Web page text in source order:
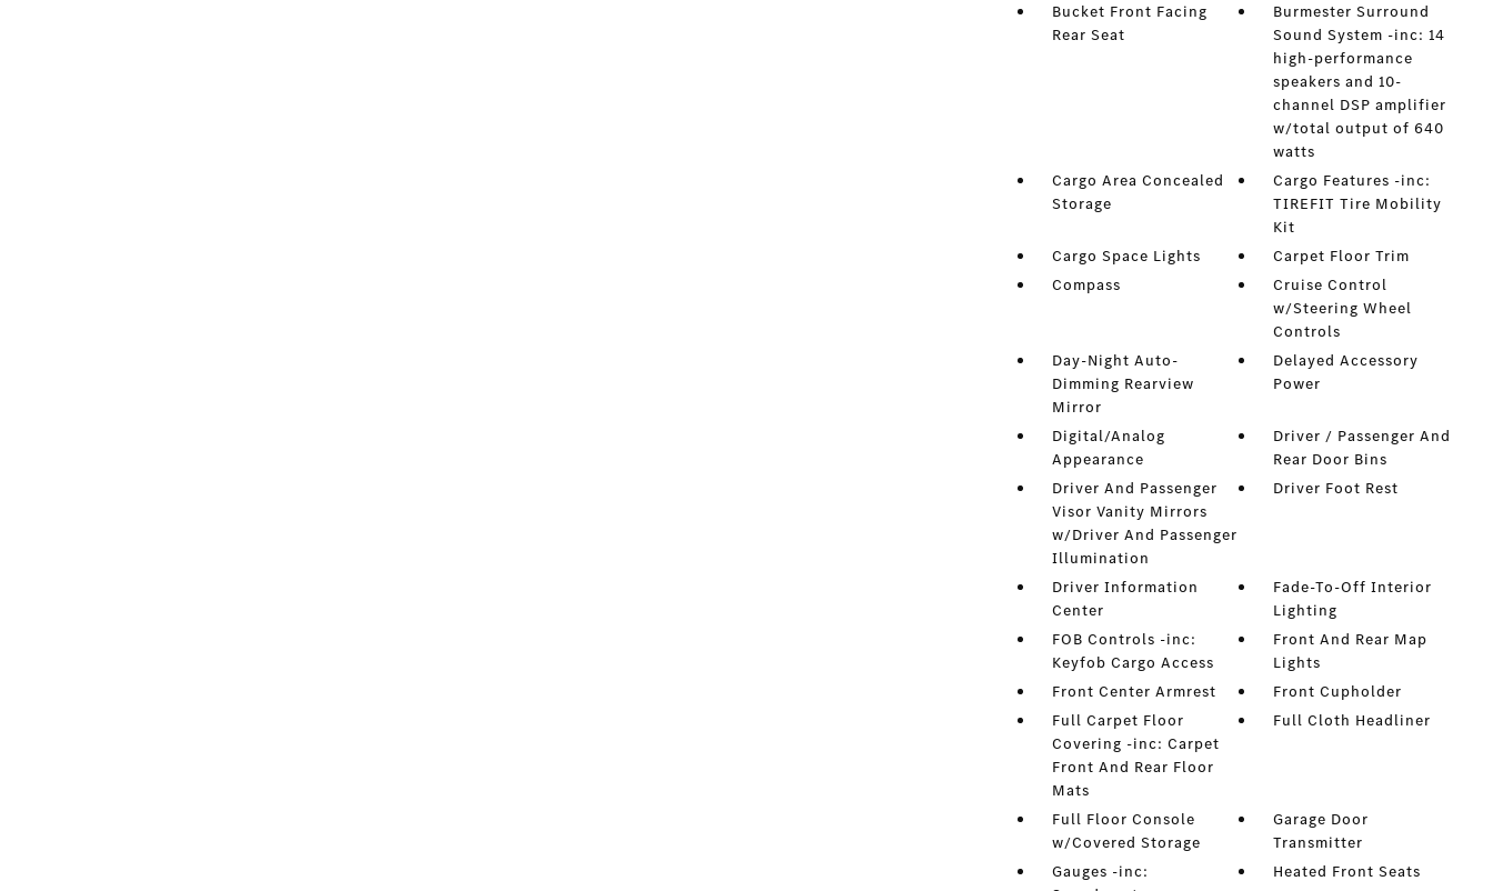
Bucket Front Facing
Rear Seat
Burmester Surround
Sound System -inc: 14
high-performance
speakers and 10-
channel DSP amplifier
w/total output of 640
watts
Cargo Area Concealed
Storage
Cargo Features -inc:
TIREFIT Tire Mobility
Kit
Cargo Space Lights
Carpet Floor Trim
Compass
Cruise Control
w/Steering Wheel
Controls
Day-Night Auto-
Dimming Rearview
Mirror
Delayed Accessory
Power
Digital/Analog
Appearance
Driver / Passenger And
Rear Door Bins
Driver And Passenger
Visor Vanity Mirrors
w/Driver And Passenger
Illumination
Driver Foot Rest
Driver Information
Center
Fade-To-Off Interior
Lighting
FOB Controls -inc:
Keyfob Cargo Access
Front And Rear Map
Lights
Front Center Armrest
Front Cupholder
Full Carpet Floor
Covering -inc: Carpet
Front And Rear Floor
Mats
Full Cloth Headliner
Full Floor Console
w/Covered Storage
Garage Door
Transmitter
Gauges -inc:
Heated Front Seats